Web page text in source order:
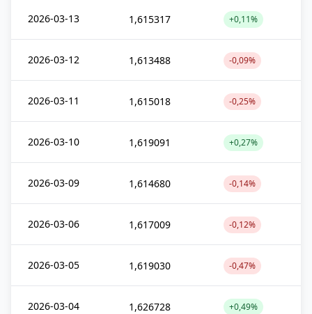
2026-03-13 1,615317 +0,11%
2026-03-12 1,613488 -0,09%
2026-03-11 1,615018 -0,25%
2026-03-10 1,619091 +0,27%
2026-03-09 1,614680 -0,14%
2026-03-06 1,617009 -0,12%
2026-03-05 1,619030 -0,47%
2026-03-04 1,626728 +0,49%